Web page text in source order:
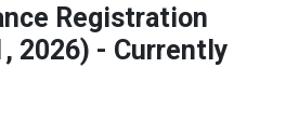
Registration
2026) - Currently